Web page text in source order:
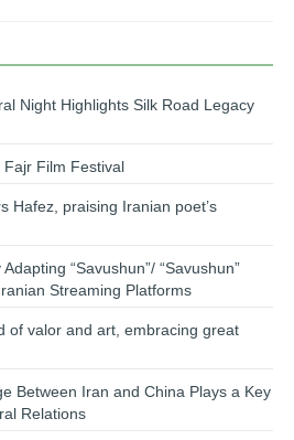
Night Highlights Silk Road Legacy
Film Festival
Hafez, praising Iranian poet’s
“Savushun”/ “Savushun”
Streaming Platforms
of valor and art, embracing great
Between Iran and China Plays a Key
Relations